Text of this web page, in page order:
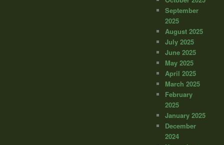
September
2025
August 2025
July 2025
June 2025
May 2025
April 2025
March 2025
February
2025
January 2025
December
2024